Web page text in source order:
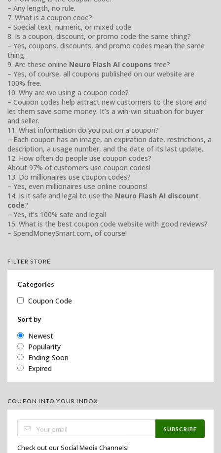
– Any length, no rule.
7. What is a coupon code?
– Special text, numeric, or mixed code.
8. Is a coupon, discount, or promo code the same thing?
– Yes, coupons, discounts, and promo codes mean the same
thing.
9. Are these online Neuro Flash AI coupons free?
– Yes, of course, all coupons published on our website are
100% free.
10. Why are we using a coupon code?
– Coupon codes help attract new customers to the store and
let them save some money. It’s a win-win situation for buyer
and seller.
11. What information do you put on a coupon?
– Each coupon has an image, an expiration date, restrictions, a
description, a usage number, and the date of its last update.
12. How often do people use coupon codes?
About 97% of customers use coupon codes!
13. Do millionaires use coupon codes?
– Yes, even millionaires use online coupons!
14. Is it safe and legal to use the Neuro Flash AI discount
code?
– Yes, it’s 100% safe and legal!
15. What is the best coupon code website with good reviews?
– SpendMoneySmart.com, of course!
FILTER STORE
Categories
Coupon Code
Sort by
Newest
Popularity
Ending Soon
Expired
COUPON INTO YOUR INBOX
SUBSCRIBE
Check out our Social Media Channels!